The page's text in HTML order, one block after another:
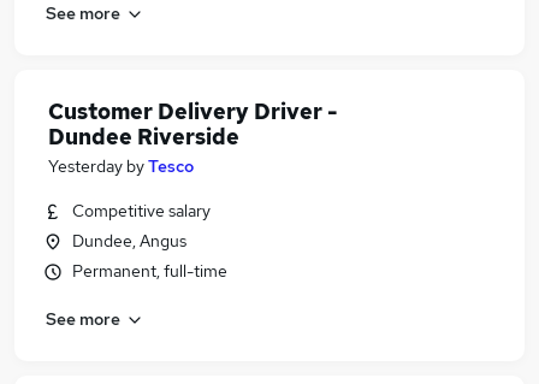
See more
Customer Delivery Driver -
Dundee Riverside
Yesterday byTesco
Competitive salary
Dundee, Angus
Permanent, full-time
See more